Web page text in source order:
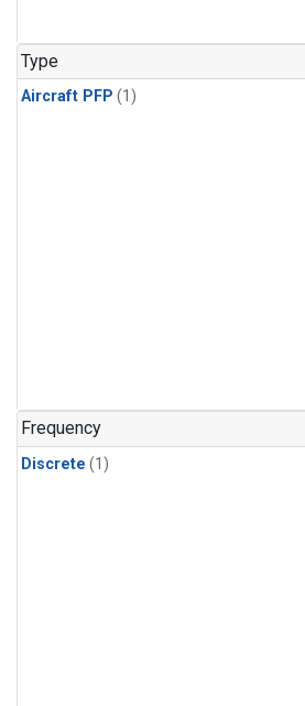
Type
Aircraft PFP (1)
Frequency
Discrete (1)